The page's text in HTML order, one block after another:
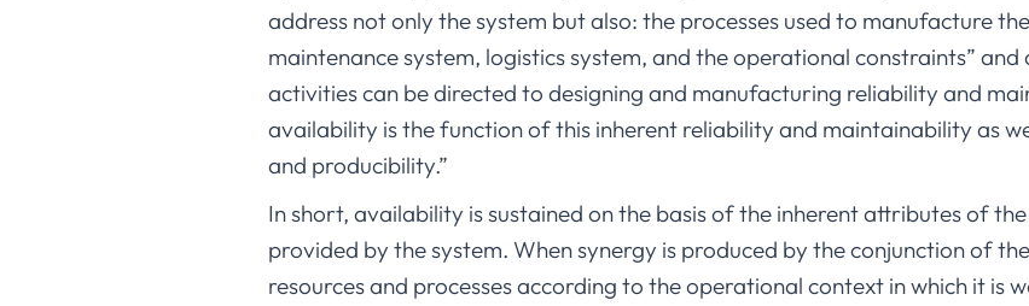
address not only the system but also: the processes used to manufacture
maintenance system, logistics system, and the operational constraints” and
activities can be directed to designing and manufacturing reliability and
availability is the function of this inherent reliability and maintainability as
and producibility.”
In short, availability is sustained on the basis of the inherent attributes of
provided by the system. When synergy is produced by the conjunction of
resources and processes according to the operational context in which it is